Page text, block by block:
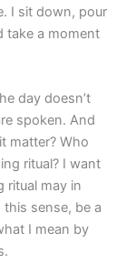
I sit down, pour
take a moment
day doesn’t
spoken. And
matter? Who
ritual? I want
ritual may in
sense, be a
I mean by